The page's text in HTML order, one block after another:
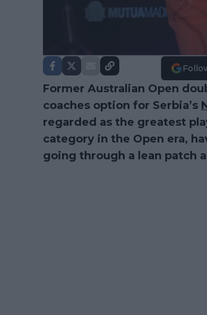
Former Australian Open
coaches option for Serbia’s
regarded as the greatest
category in the Open era,
going through a lean patch